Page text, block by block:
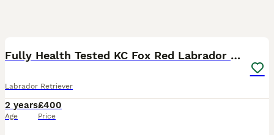
Fully Health Tested KC Fox Red Labrador 🏆🧬
Labrador Retriever
2 years
Age
£400
Price